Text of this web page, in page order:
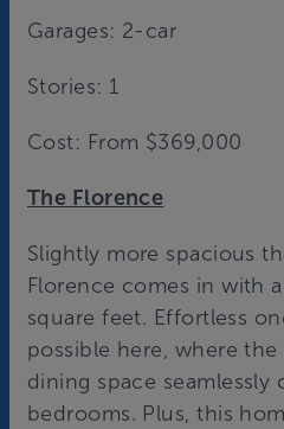
Garages: 2-car
Stories: 1
Cost: From $369,000
The Florence
Slightly more spacious
Florence comes in with
square feet. Effortless
possible here, where
dining space
bedrooms. Plus, this